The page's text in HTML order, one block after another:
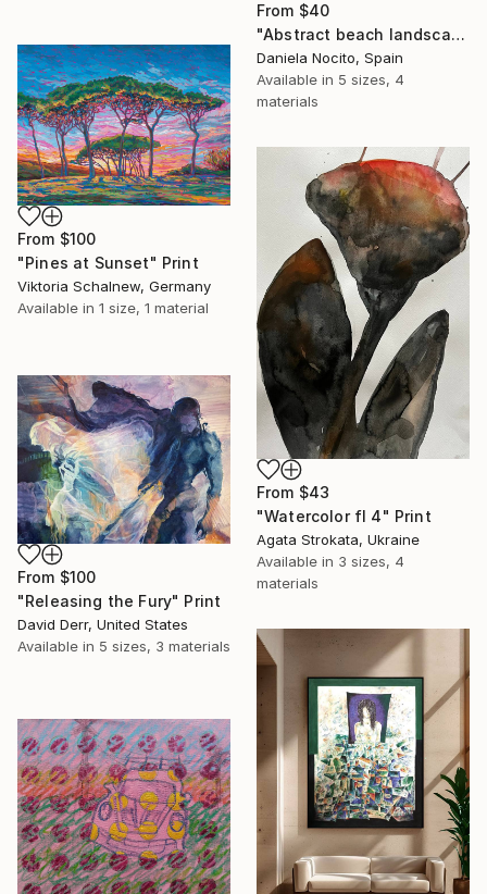
From $40
"Abstract beach landscape and mountains" Print
Daniela Nocito, Spain
Available in 5 sizes, 4
materials
From $100
"Pines at Sunset" Print
Viktoria Schalnew, Germany
Available in 1 size, 1 material
From $43
"Watercolor fl 4" Print
Agata Strokata, Ukraine
Available in 3 sizes, 4
materials
From $100
"Releasing the Fury" Print
David Derr, United States
Available in 5 sizes, 3 materials